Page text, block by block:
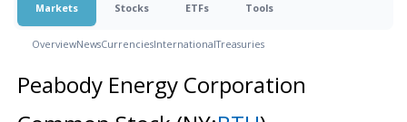
Markets Stocks ETFs Tools
OverviewNewsCurrenciesInternationalTreasuries
Peabody Energy Corporation